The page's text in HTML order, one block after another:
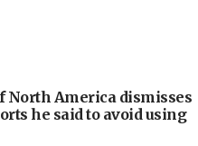
North America dismisses
he said to avoid using